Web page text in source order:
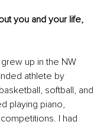
you and your life,
up in the NW
athlete by
softball, and
playing piano,
I had